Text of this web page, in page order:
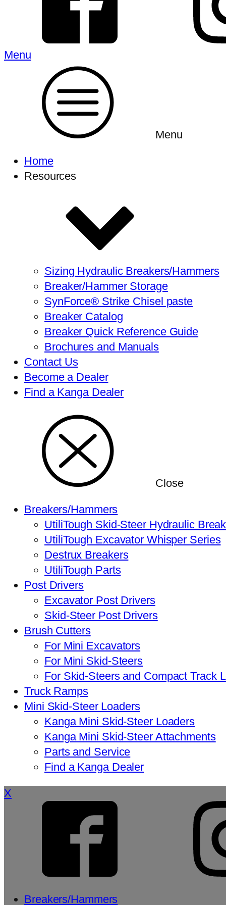
Menu
Menu
Home
Resources
Sizing Hydraulic Breakers/Hammers
Breaker/Hammer Storage
SynForce® Strike Chisel paste
Breaker Catalog
Breaker Quick Reference Guide
Brochures and Manuals
Contact Us
Become a Dealer
Find a Kanga Dealer
Close
Breakers/Hammers
UtiliTough Skid-Steer Hydraulic
UtiliTough Excavator Whisper Series
Destrux Breakers
UtiliTough Parts
Post Drivers
Excavator Post Drivers
Skid-Steer Post Drivers
Brush Cutters
For Mini Excavators
For Mini Skid-Steers
For Skid-Steers and Compact Track
Truck Ramps
Mini Skid-Steer Loaders
Kanga Mini Skid-Steer Loaders
Kanga Mini Skid-Steer Attachments
Parts and Service
Find a Kanga Dealer
X
Breakers/Hammers